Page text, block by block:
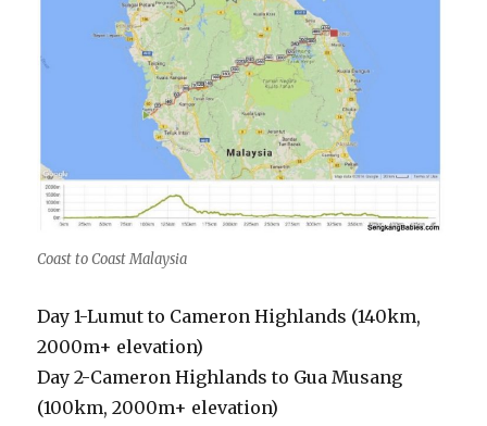
Coast to Coast Malaysia
Day 1-Lumut to Cameron Highlands (140km,
2000m+ elevation)
Day 2-Cameron Highlands to Gua Musang
(100km, 2000m+ elevation)